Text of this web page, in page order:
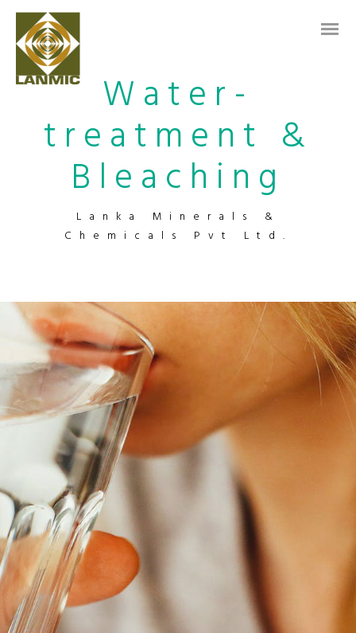
Water-
treatment &
Bleaching
Lanka Minerals &
Chemicals Pvt Ltd.